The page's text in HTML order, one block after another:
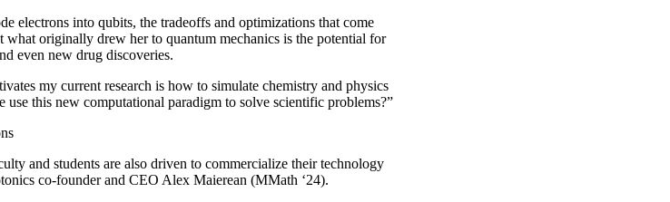
electrons into qubits, the tradeoffs and optimizations that come
originally drew her to quantum mechanics is the potential for
even new drug discoveries.
my current research is how to simulate chemistry and physics
this new computational paradigm to solve scientific problems?”
and students are also driven to commercialize their technology
co-founder and CEO Alex Maierean (MMath ‘24).